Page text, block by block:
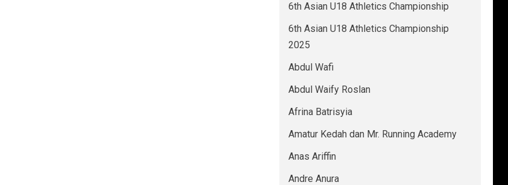
6th Asian U18 Athletics Championship
6th Asian U18 Athletics Championship
2025
Abdul Wafi
Abdul Waify Roslan
Afrina Batrisyia
Amatur Kedah dan Mr. Running Academy
Anas Ariffin
Andre Anura